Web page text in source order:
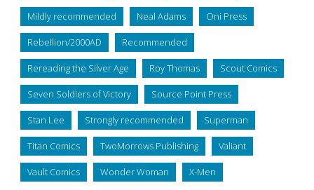
Mildly recommended Neal Adams Oni Press
Rebellion/2000AD Recommended
Rereading the Silver Age Roy Thomas Scout Comics
Seven Soldiers of Victory Source Point Press
Stan Lee Strongly recommended Superman
Titan Comics TwoMorrows Publishing Valiant
Vault Comics Wonder Woman X-Men